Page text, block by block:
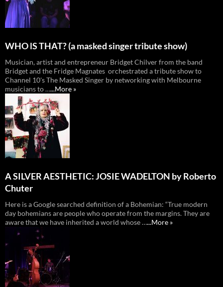
WHO lS THAT? (a masked singer tribute show)
Musician, artist and entrepreneur Bridget Chilver from the band
Bridget and the Fridge Magnates orchestrated a tribute show to
Channel 10's The Masked Singer by networking with Melbourne
musicians to …...More »
A SILVER AESTHETIC: JOSIE WADELTON by Roberto
Chuter
Here is a Google searched definition of a Bohemian: “True modern
day bohemians are people who operate from the margins. They are
aware that we have inherited a world whose …...More »